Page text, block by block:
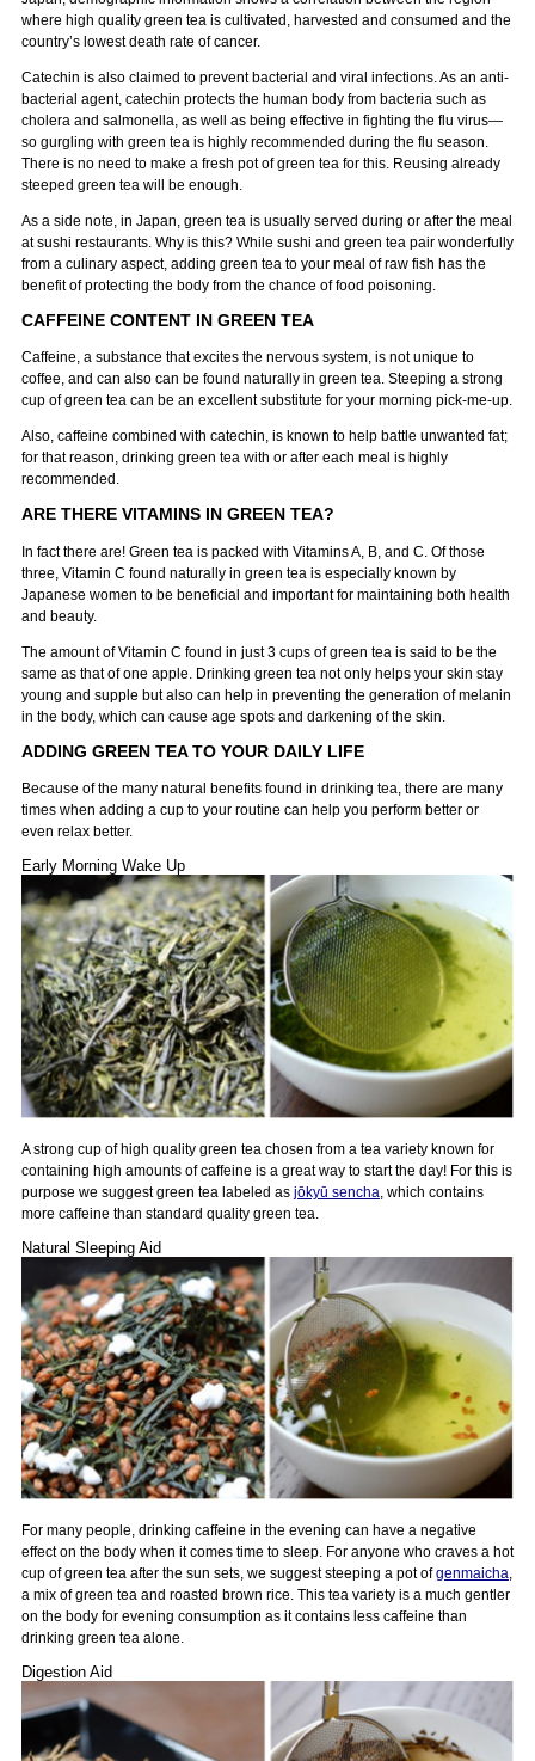
where high quality green tea is cultivated, harvested and consumed and the
country’s lowest death rate of cancer.
Catechin is also claimed to prevent bacterial and viral infections. As an anti-
bacterial agent, catechin protects the human body from bacteria such as
cholera and salmonella, as well as being effective in fighting the flu virus—
so gurgling with green tea is highly recommended during the flu season.
There is no need to make a fresh pot of green tea for this. Reusing already
steeped green tea will be enough.
As a side note, in Japan, green tea is usually served during or after the meal
at sushi restaurants. Why is this? While sushi and green tea pair wonderfully
from a culinary aspect, adding green tea to your meal of raw fish has the
benefit of protecting the body from the chance of food poisoning.
CAFFEINE CONTENT IN GREEN TEA
Caffeine, a substance that excites the nervous system, is not unique to
coffee, and can also can be found naturally in green tea. Steeping a strong
cup of green tea can be an excellent substitute for your morning pick-me-up.
Also, caffeine combined with catechin, is known to help battle unwanted fat;
for that reason, drinking green tea with or after each meal is highly
recommended.
ARE THERE VITAMINS IN GREEN TEA?
In fact there are! Green tea is packed with Vitamins A, B, and C. Of those
three, Vitamin C found naturally in green tea is especially known by
Japanese women to be beneficial and important for maintaining both health
and beauty.
The amount of Vitamin C found in just 3 cups of green tea is said to be the
same as that of one apple. Drinking green tea not only helps your skin stay
young and supple but also can help in preventing the generation of melanin
in the body, which can cause age spots and darkening of the skin.
ADDING GREEN TEA TO YOUR DAILY LIFE
Because of the many natural benefits found in drinking tea, there are many
times when adding a cup to your routine can help you perform better or
even relax better.
Early Morning Wake Up
A strong cup of high quality green tea chosen from a tea variety known for
containing high amounts of caffeine is a great way to start the day! For this is
purpose we suggest green tea labeled as jōkyū sencha , which contains
more caffeine than standard quality green tea.
Natural Sleeping Aid
For many people, drinking caffeine in the evening can have a negative
effect on the body when it comes time to sleep. For anyone who craves a hot
cup of green tea after the sun sets, we suggest steeping a pot ofgenmaicha,
a mix of green tea and roasted brown rice. This tea variety is a much gentler
on the body for evening consumption as it contains less caffeine than
drinking green tea alone.
Digestion Aid